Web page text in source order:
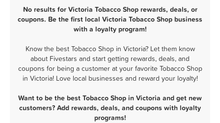
No results for Victoria Tobacco Shop rewards, deals, or
coupons. Be the first local Victoria Tobacco Shop business
with a loyalty program!
Know the best Tobacco Shop in Victoria? Let them know
about Fivestars and start getting rewards, deals, and
coupons for being a customer at your favorite Tobacco Shop
in Victoria! Love local businesses and reward your loyalty!
Want to be the best Tobacco Shop in Victoria and get new
customers? Add rewards, deals, and coupons with loyalty
programs!